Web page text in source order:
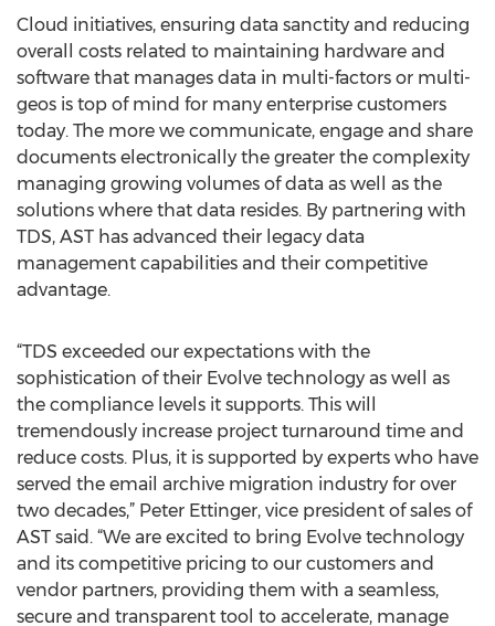
Cloud initiatives, ensuring data sanctity and reducing
overall costs related to maintaining hardware and
software that manages data in multi-factors or multi-
geos is top of mind for many enterprise customers
today. The more we communicate, engage and share
documents electronically the greater the complexity
managing growing volumes of data as well as the
solutions where that data resides. By partnering with
TDS, AST has advanced their legacy data
management capabilities and their competitive
advantage.
“TDS exceeded our expectations with the
sophistication of their Evolve technology as well as
the compliance levels it supports. This will
tremendously increase project turnaround time and
reduce costs. Plus, it is supported by experts who have
served the email archive migration industry for over
two decades,” Peter Ettinger, vice president of sales of
AST said. “We are excited to bring Evolve technology
and its competitive pricing to our customers and
vendor partners, providing them with a seamless,
secure and transparent tool to accelerate, manage